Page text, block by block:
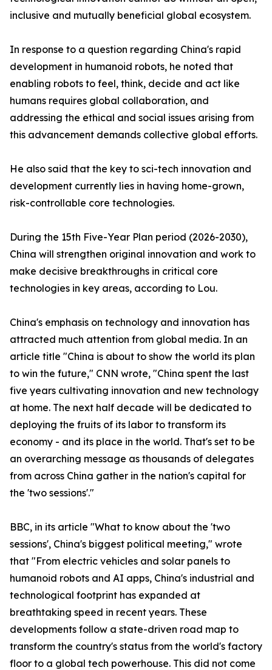
inclusive and mutually beneficial global ecosystem.
In response to a question regarding China's rapid
development in humanoid robots, he noted that
enabling robots to feel, think, decide and act like
humans requires global collaboration, and
addressing the ethical and social issues arising from
this advancement demands collective global efforts.
He also said that the key to sci-tech innovation and
development currently lies in having home-grown,
risk-controllable core technologies.
During the 15th Five-Year Plan period (2026-2030),
China will strengthen original innovation and work to
make decisive breakthroughs in critical core
technologies in key areas, according to Lou.
China's emphasis on technology and innovation has
attracted much attention from global media. In an
article title "China is about to show the world its plan
to win the future," CNN wrote, "China spent the last
five years cultivating innovation and new technology
at home. The next half decade will be dedicated to
deploying the fruits of its labor to transform its
economy - and its place in the world. That's set to be
an overarching message as thousands of delegates
from across China gather in the nation's capital for
the 'two sessions'."
BBC, in its article "What to know about the 'two
sessions', China's biggest political meeting," wrote
that "From electric vehicles and solar panels to
humanoid robots and AI apps, China's industrial and
technological footprint has expanded at
breathtaking speed in recent years. These
developments follow a state-driven road map to
transform the country's status from the world's factory
floor to a global tech powerhouse. This did not come